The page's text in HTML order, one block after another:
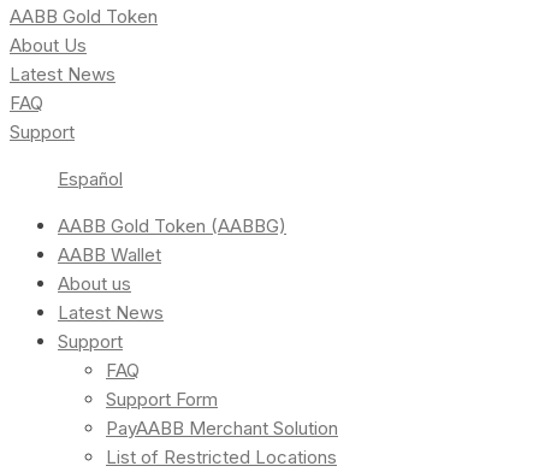
AABB Gold Token
About Us
Latest News
FAQ
Support
Español
AABB Gold Token (AABBG)
AABB Wallet
About us
Latest News
Support
FAQ
Support Form
PayAABB Merchant Solution
List of Restricted Locations